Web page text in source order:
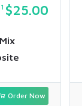
$25.00
Order Now